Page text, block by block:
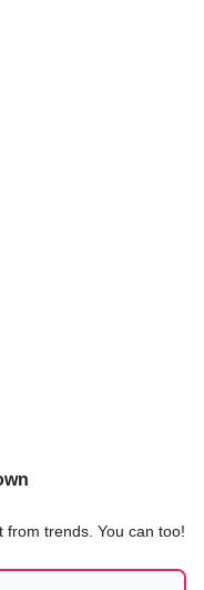
from trends. You can too!